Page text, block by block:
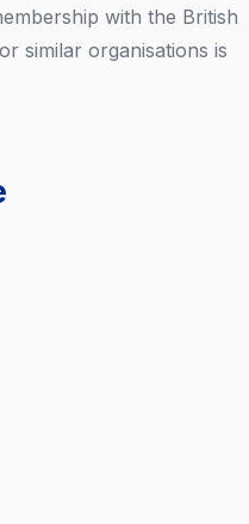
with the British
similar organisations is